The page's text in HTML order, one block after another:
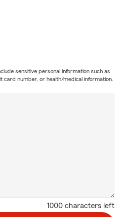
1000 characters left
sensitive personal information such as
number, or health/medical information.